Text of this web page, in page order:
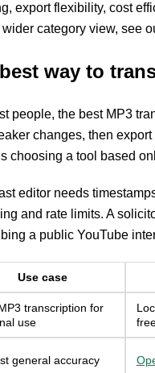
export flexibility, cost
wider category view, see
way to
people, the best MP3
changes, then
choosing a tool based
editor needs
and rate limits. A
a public YouTube
Use case
transcription for
use
general accuracy